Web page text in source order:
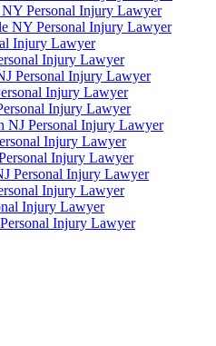
Personal Injury Lawyer
NY Personal Injury Lawyer
Injury Lawyer
Injury Lawyer
Personal Injury Lawyer
Injury Lawyer
Injury Lawyer
NJ Personal Injury Lawyer
Injury Lawyer
Injury Lawyer
Personal Injury Lawyer
Injury Lawyer
Injury Lawyer
Injury Lawyer